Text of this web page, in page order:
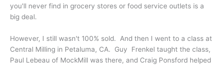
you'll never find in grocery stores or food service outlets is a
big deal.
However, I still wasn't 100% sold. And then I went to a class at
Central Milling in Petaluma, CA. Guy Frenkel taught the class,
Paul Lebeau of MockMill was there, and Craig Ponsford helped